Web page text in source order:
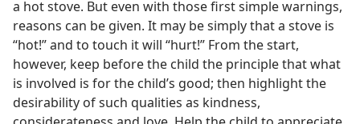
a hot stove. But even with those first simple warnings,
reasons can be given. It may be simply that a stove is
“hot!” and to touch it will “hurt!” From the start,
however, keep before the child the principle that what
is involved is for the child’s good; then highlight the
desirability of such qualities as kindness,